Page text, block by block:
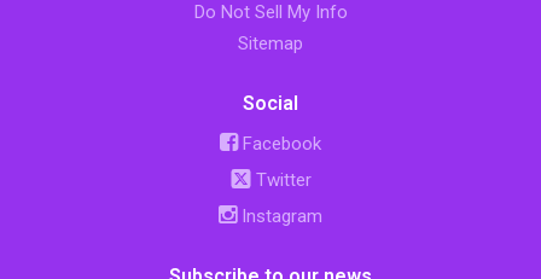
Do Not Sell My Info
Sitemap
Social
Facebook
Twitter
Instagram